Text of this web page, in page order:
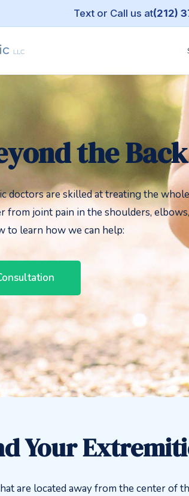
Text or Call us at(212)
the Back
doctors are skilled at treating the
from joint pain in the shoulders,
to learn how we can help:
Your
are located away from the center of